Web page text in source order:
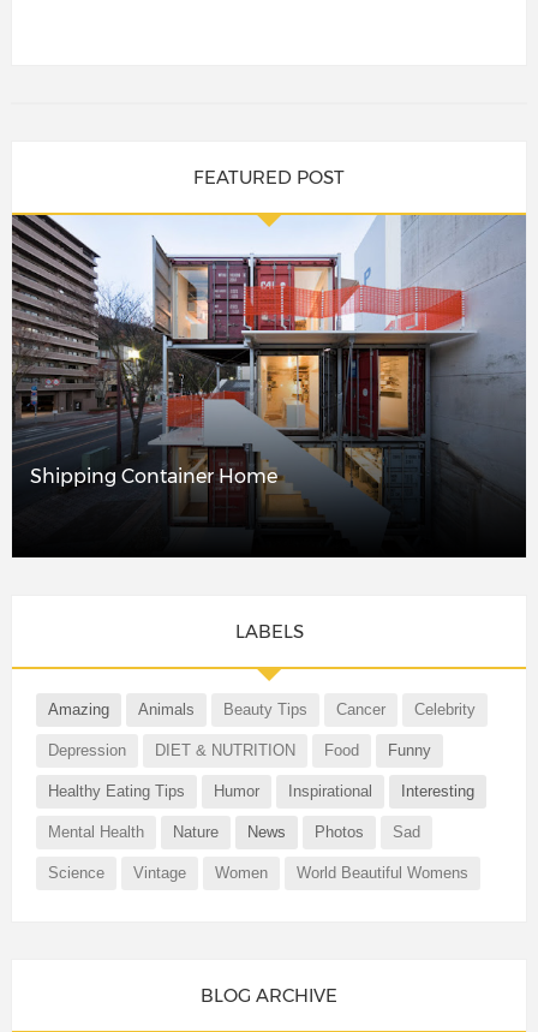
FEATURED POST
Shipping Container Home
LABELS
Amazing Animals Beauty Tips Cancer Celebrity
Depression DIET & NUTRITION Food Funny
Healthy Eating Tips Humor Inspirational Interesting
Mental Health Nature News Photos Sad
Science Vintage Women World Beautiful Womens
BLOG ARCHIVE